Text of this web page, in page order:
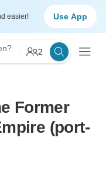
easier! Use App
2
Former
(port-